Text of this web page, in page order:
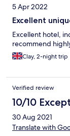
5 Apr 2022
Excellent
Excellent hotel,
recommend
Clay, 2-night trip
Verified review
10/10
30 Aug 2021
Translate with